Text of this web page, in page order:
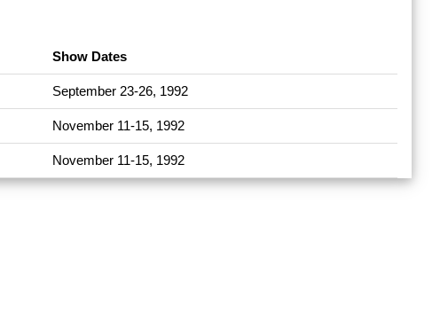
Show Dates
September 23-26, 1992
November 11-15, 1992
November 11-15, 1992